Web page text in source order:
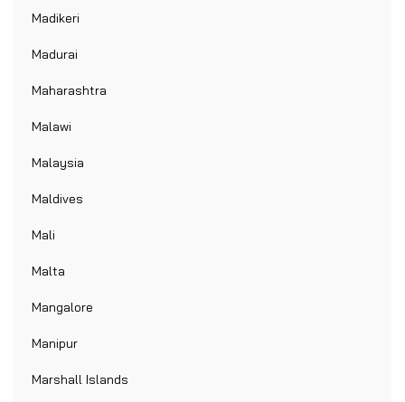
Madikeri
Madurai
Maharashtra
Malawi
Malaysia
Maldives
Mali
Malta
Mangalore
Manipur
Marshall Islands